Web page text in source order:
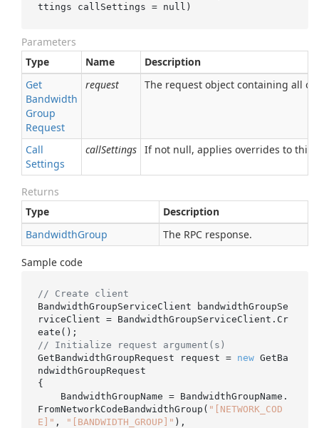
ttings callSettings = null )
Parameters
Type
Name
Description
Get
Bandwidth
Group
Request
request The request object containing all
Call
Settings
callSettings If not null, applies overrides to this
Returns
Type
Description
BandwidthGroup The RPC response.
Sample code
// Create client
BandwidthGroupServiceClient bandwidthGroupSe
rviceClient = BandwidthGroupServiceClient.Cr
// Initialize request argument(s)
GetBandwidthGroupRequest request = new GetBa
ndwidthGroupRequest
{
FromNetworkCodeBandwidthGroup( "[NETWORK_COD
E]" , "[BANDWIDTH_GROUP]" ),